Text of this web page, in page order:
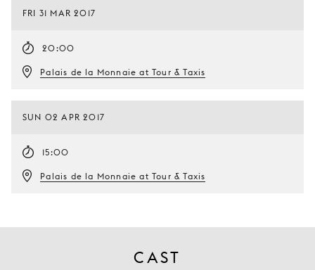
FRI 31 MAR 2017
20:00
Palais de la Monnaie at Tour & Taxis
SUN 02 APR 2017
15:00
Palais de la Monnaie at Tour & Taxis
CAST